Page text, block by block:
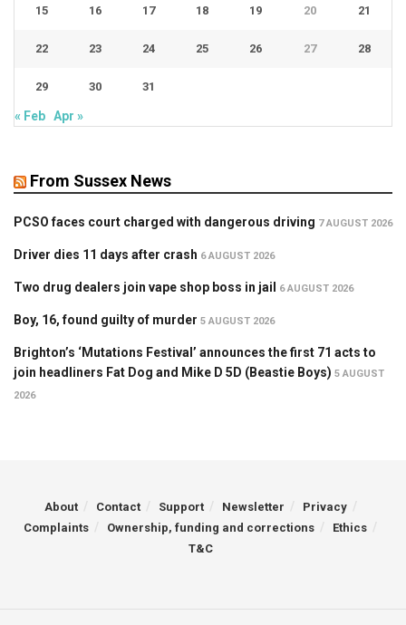
15 16 17 18 19 20 21
22 23 24 25 26 27 28
29 30 31
« Feb Apr »
From Sussex News
PCSO faces court charged with dangerous driving 7 AUGUST 2026
Driver dies 11 days after crash 6 AUGUST 2026
Two drug dealers join vape shop boss in jail 6 AUGUST 2026
Boy, 16, found guilty of murder 5 AUGUST 2026
Brighton’s ‘Mutations Festival’ announces the first 71 acts to
join headliners Fat Dog and Mike D 5D (Beastie Boys) 5 AUGUST
2026
About Contact Support Newsletter
Privacy
Complaints
Ownership, funding and corrections
Ethics
T&C